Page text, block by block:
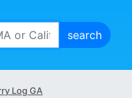
Log GA